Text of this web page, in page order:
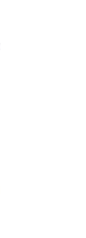
instructions